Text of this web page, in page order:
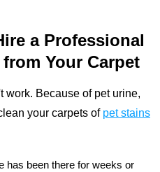
a Professional
Your Carpet
work. Because of pet urine,
your carpets of pet stains
has been there for weeks or